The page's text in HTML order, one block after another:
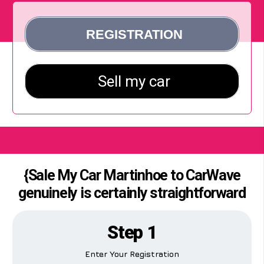
{Sale My Car Martinhoe to CarWave
genuinely is certainly straightforward
Step 1
Enter Your Registration